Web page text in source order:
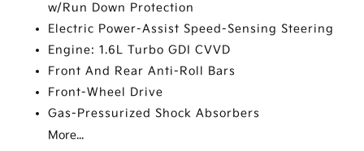
w/Run Down Protection
Electric Power-Assist Speed-Sensing Steering
Engine: 1.6L Turbo GDI CVVD
Front And Rear Anti-Roll Bars
Front-Wheel Drive
Gas-Pressurized Shock Absorbers
More...